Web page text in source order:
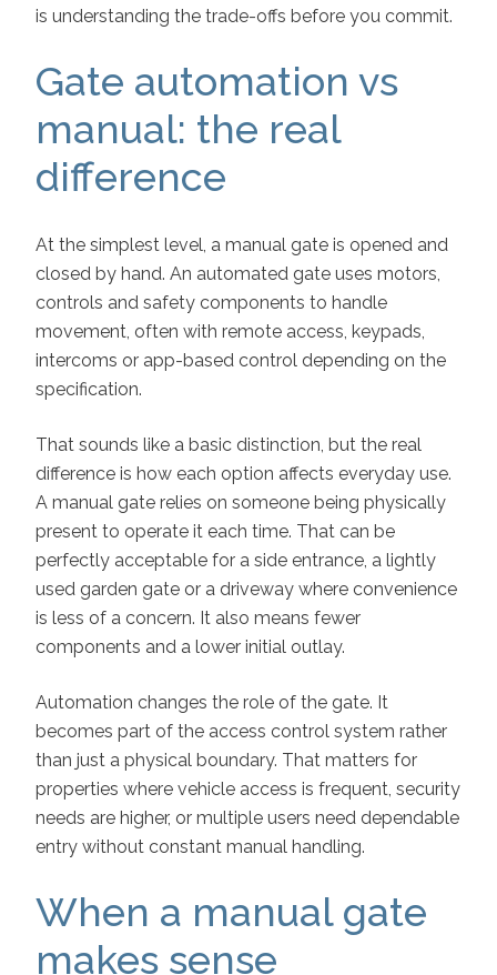
is understanding the trade-offs before you commit.
Gate automation vs
manual: the real
difference
At the simplest level, a manual gate is opened and
closed by hand. An automated gate uses motors,
controls and safety components to handle
movement, often with remote access, keypads,
intercoms or app-based control depending on the
specification.
That sounds like a basic distinction, but the real
difference is how each option affects everyday use.
A manual gate relies on someone being physically
present to operate it each time. That can be
perfectly acceptable for a side entrance, a lightly
used garden gate or a driveway where convenience
is less of a concern. It also means fewer
components and a lower initial outlay.
Automation changes the role of the gate. It
becomes part of the access control system rather
than just a physical boundary. That matters for
properties where vehicle access is frequent, security
needs are higher, or multiple users need dependable
entry without constant manual handling.
When a manual gate
makes sense